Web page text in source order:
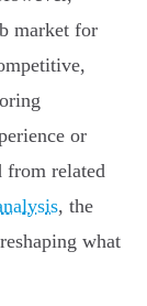
market for
or
from related
, the
what